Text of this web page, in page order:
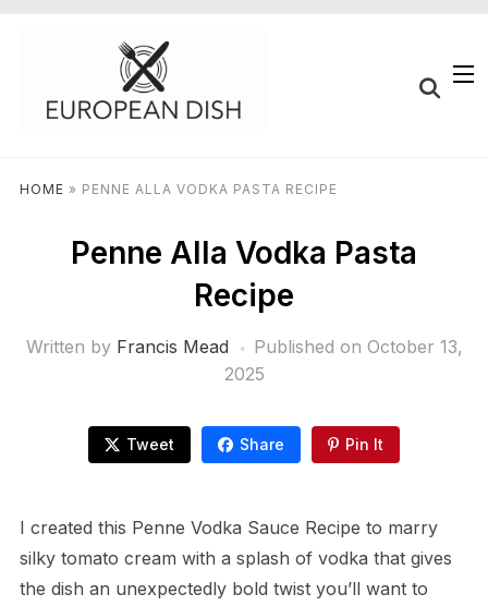
HOME » PENNE ALLA VODKA PASTA RECIPE
Penne Alla Vodka Pasta
Recipe
Written by Francis Mead Published on October 13,
2025
Tweet Share Pin It
I created this Penne Vodka Sauce Recipe to marry
silky tomato cream with a splash of vodka that gives
the dish an unexpectedly bold twist you’ll want to